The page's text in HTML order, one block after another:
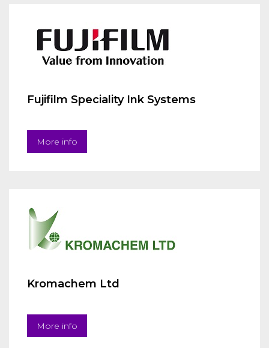
Fujifilm Speciality Ink Systems
More info
Kromachem Ltd
More info